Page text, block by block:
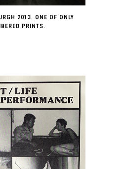
2013. ONE OF ONLY
PRINTS.